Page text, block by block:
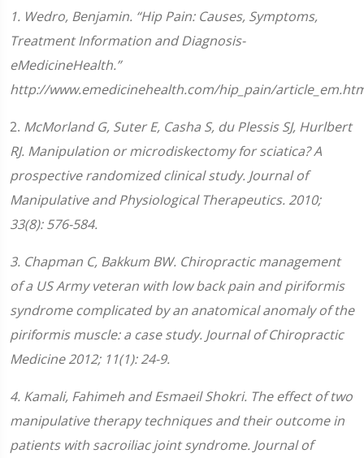
1. Wedro, Benjamin. “Hip Pain: Causes, Symptoms,
Treatment Information and Diagnosis-
eMedicineHealth.”
http://www.emedicinehealth.com/hip_pain/
2. McMorland G, Suter E, Casha S, du Plessis SJ, Hurlbert
RJ. Manipulation or microdiskectomy for sciatica? A
prospective randomized clinical study. Journal of
Manipulative and Physiological Therapeutics. 2010;
33(8): 576-584.
3. Chapman C, Bakkum BW. Chiropractic management
of a US Army veteran with low back pain and piriformis
syndrome complicated by an anatomical anomaly of the
piriformis muscle: a case study. Journal of Chiropractic
Medicine 2012; 11(1): 24-9.
4. Kamali, Fahimeh and Esmaeil Shokri. The effect of two
manipulative therapy techniques and their outcome in
patients with sacroiliac joint syndrome. Journal of